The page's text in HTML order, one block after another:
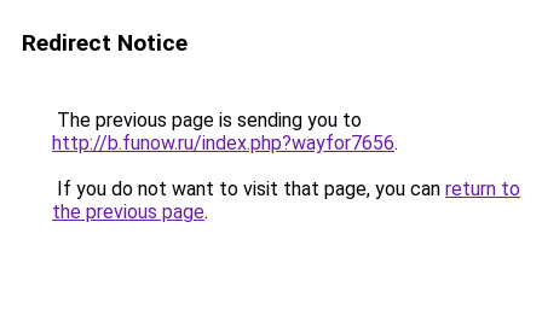
Redirect Notice
The previous page is sending you to
http://b.funow.ru/index.php?wayfor7656.
If you do not want to visit that page, you can return to
the previous page.